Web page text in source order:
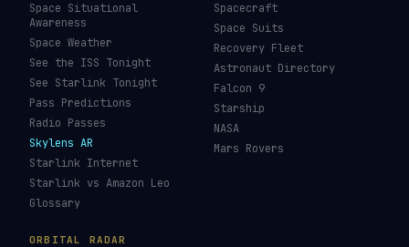
Space Situational
Awareness
Space Weather
See the ISS Tonight
See Starlink Tonight
Pass Predictions
Radio Passes
Skylens AR
Starlink Internet
Starlink vs Amazon Leo
Glossary
Spacecraft
Space Suits
Recovery Fleet
Astronaut Directory
Falcon 9
Starship
NASA
Mars Rovers
ORBITAL RADAR